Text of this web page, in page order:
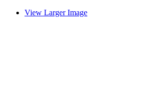
View Larger Image